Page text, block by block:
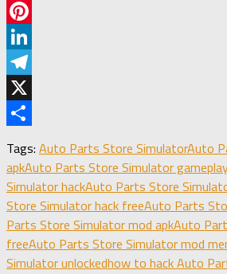
Facebook
Pinterest
LinkedIn
Telegram
X
Tags: Auto Parts Store SimulatorAuto
apkAuto Parts Store Simulator
Simulator hackAuto Parts Store
Store Simulator hack freeAuto Parts
Parts Store Simulator mod apkAuto
freeAuto Parts Store Simulator mod
Simulator unlockedhow to hack Auto